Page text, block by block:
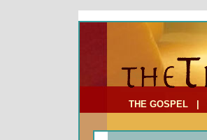
THE GOSPEL
To Address:
Comments: (optional)